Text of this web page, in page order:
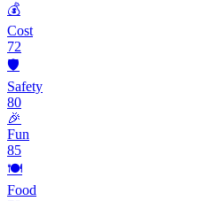
💰
Cost
72
🛡️
Safety
80
🎉
Fun
85
🍽️
Food